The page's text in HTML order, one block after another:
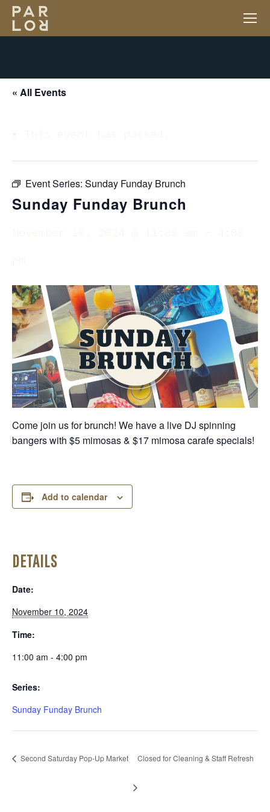
« All Events
This event has passed.
Event Series: Sunday Funday Brunch
Sunday Funday Brunch
November 10, 2024 @ 11:00 am
4:00
pm
Come join us for brunch! We have a live DJ spinning
bangers with $5 mimosas & $17 mimosa carafe specials!
Add to calendar
DETAILS
Date:
November 10, 2024
Time:
11:00 am - 4:00 pm
Series:
Sunday Funday Brunch
Second Saturday Pop-Up Market Closed for Cleaning & Staff Refresh